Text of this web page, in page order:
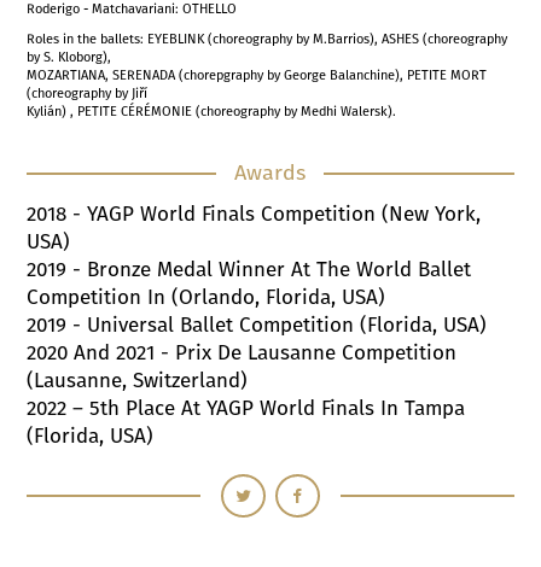
Roderigo - Matchavariani: OTHELLO
Roles in the ballets: EYEBLINK (choreography by M.Barrios), ASHES (choreography
by S. Kloborg),
MOZARTIANA, SERENADA (chorepgraphy by George Balanchine), PETITE MORT
(choreography by Jiří
Kylián) , PETITE CÉRÉMONIE (choreography by Medhi Walersk).
Awards
2018 - YAGP World Finals Competition (New York,
USA)
2019 - Bronze Medal Winner At The World Ballet
Competition In (Orlando, Florida, USA)
2019 - Universal Ballet Competition (Florida, USA)
2020 And2021 - Prix De Lausanne Competition
(Lausanne, Switzerland)
2022 –5Th Place At YAGP World Finals In Tampa
(Florida, USA)